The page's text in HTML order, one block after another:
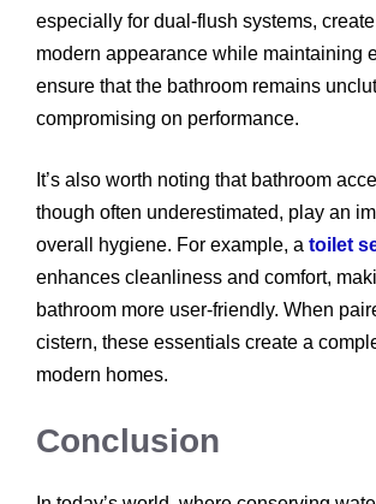
especially for dual-flush systems,
modern appearance while maintaining
ensure that the bathroom remains
compromising on performance.
It’s also worth noting that bathroom
though often underestimated, play an
overall hygiene. For example, a toilet
enhances cleanliness and comfort,
bathroom more user-friendly. When
cistern, these essentials create a
modern homes.
Conclusion